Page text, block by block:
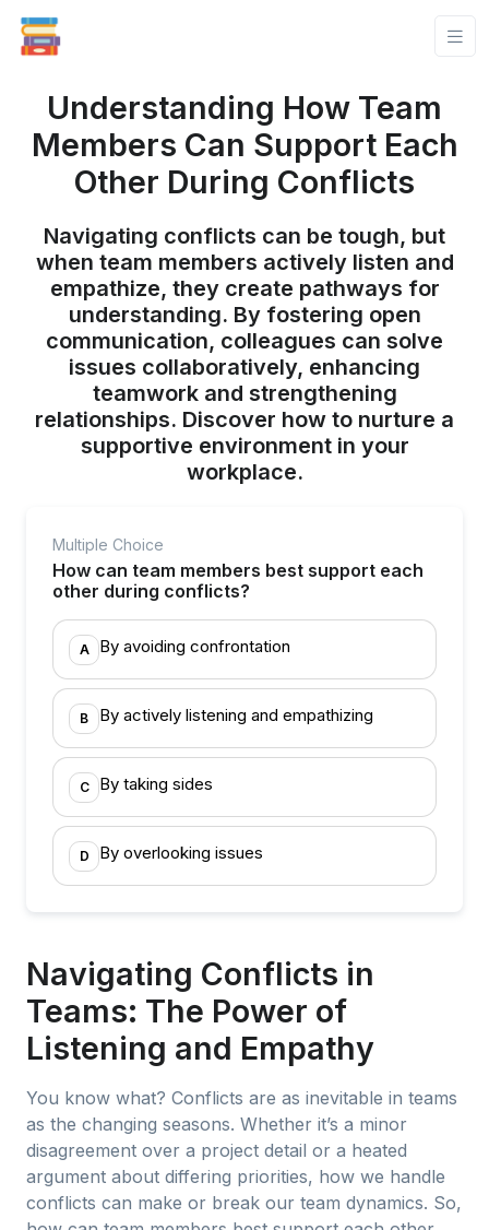
Understanding How Team
Members Can Support Each
Other During Conflicts
Navigating conflicts can be tough, but
when team members actively listen and
empathize, they create pathways for
understanding. By fostering open
communication, colleagues can solve
issues collaboratively, enhancing
teamwork and strengthening
relationships. Discover how to nurture a
supportive environment in your
workplace.
Multiple Choice
How can team members best support each
other during conflicts?
A By avoiding confrontation
B By actively listening and empathizing
C By taking sides
D By overlooking issues
Navigating Conflicts in
Teams: The Power of
Listening and Empathy
You know what? Conflicts are as inevitable in teams
as the changing seasons. Whether it’s a minor
disagreement over a project detail or a heated
argument about differing priorities, how we handle
conflicts can make or break our team dynamics. So,